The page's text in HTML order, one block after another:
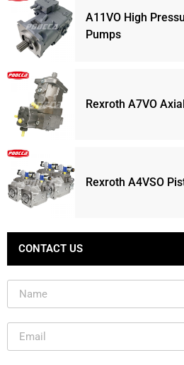
A11VO High
Pumps
Rexroth A7VO
Rexroth A4VSO
CONTACT US